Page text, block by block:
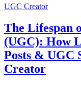
UGC Creator
The Lifespan
(UGC): How
Posts & UGC
Creator